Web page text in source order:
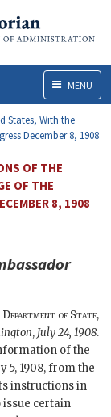
MenuMENU
States, With the
December 8, 1908
OF THE
OF THE
8, 1908
Department of State,
, July 24, 1908.
of the
5, 1908, from the
instructions in
certain